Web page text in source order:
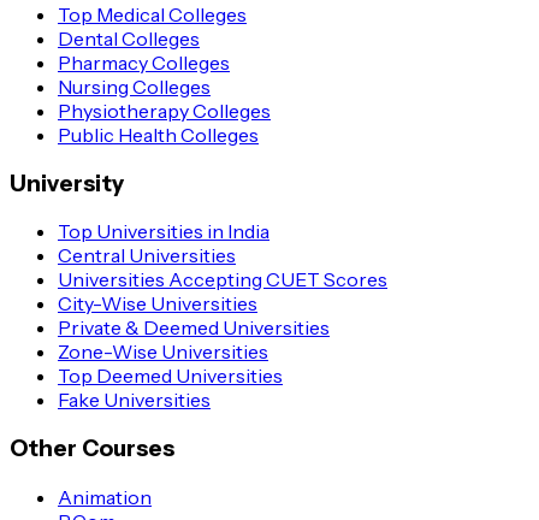
Top Medical Colleges
Dental Colleges
Pharmacy Colleges
Nursing Colleges
Physiotherapy Colleges
Public Health Colleges
University
Top Universities in India
Central Universities
Universities Accepting CUET Scores
City-Wise Universities
Private & Deemed Universities
Zone-Wise Universities
Top Deemed Universities
Fake Universities
Other Courses
Animation